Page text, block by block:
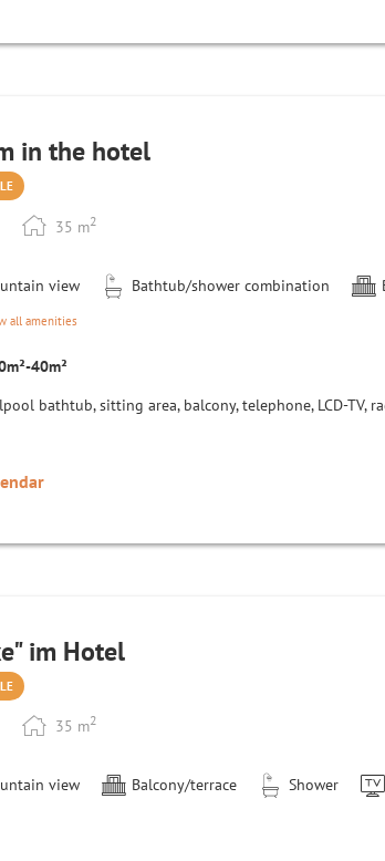
in the hotel
35 m2
view Bathtub/shower combination
all amenities
40m²
bathtub, sitting area, balcony, telephone, LCD-TV,
im Hotel
35 m2
view Balcony/terrace Shower